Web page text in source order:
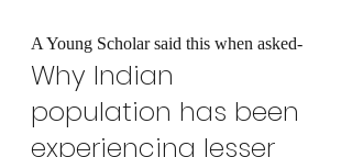
A Young Scholar said this when asked-
Why Indian
population has been
experiencing lesser